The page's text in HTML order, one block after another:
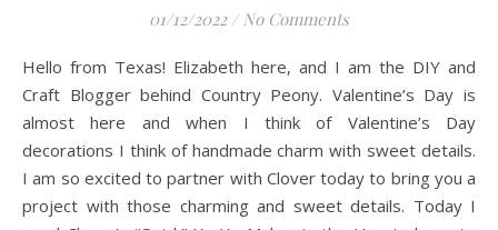
01/12/2022 / No Comments
Hello from Texas! Elizabeth here, and I am the DIY and
Craft Blogger behind Country Peony. Valentine’s Day is
almost here and when I think of Valentine’s Day
decorations I think of handmade charm with sweet details.
I am so excited to partner with Clover today to bring you a
project with those charming and sweet details. Today I